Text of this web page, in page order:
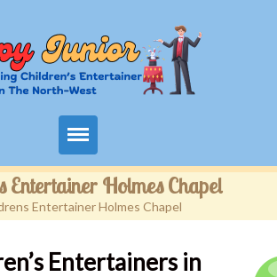
Entertainer Holmes Chapel
Entertainer Holmes Chapel
Entertainers in